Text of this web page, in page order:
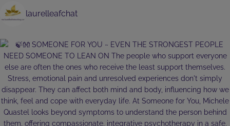
laurelleafchat